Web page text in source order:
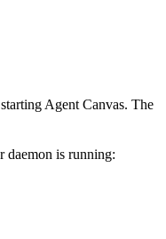
Agent Canvas. The
daemon is running: